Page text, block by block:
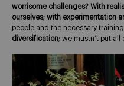
worrisome challenges? With
ourselves; with experimentation
people and the necessary
diversification; we mustn’t put all